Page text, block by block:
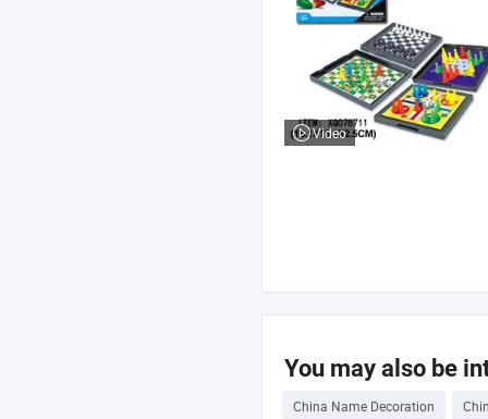
Video
You may also be
China Name Decoration